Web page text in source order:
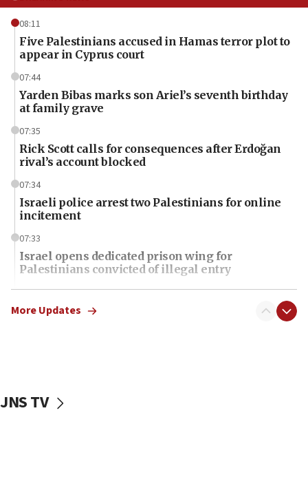
08:11
Five Palestinians accused in Hamas terror plot to
appear in Cyprus court
07:44
Yarden Bibas marks son Ariel’s seventh birthday
at family grave
07:35
Rick Scott calls for consequences after Erdoğan
rival’s account blocked
07:34
Israeli police arrest two Palestinians for online
incitement
07:33
Israel opens dedicated prison wing for
Palestinians convicted of illegal entry
07:10
UK charity regulator to probe funding for Judea,
06:45
More Updates
JNS TV